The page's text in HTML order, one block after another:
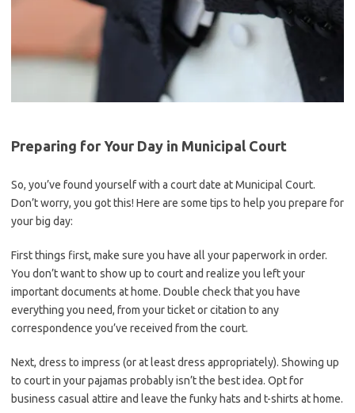
Preparing for Your Day in Municipal Court
So, you’ve ⁢found yourself with a​ court date at Municipal Court.
⁤Don’t worry, you got this! Here are some tips to ‌help you prepare for
your big day:
First things first, make sure you have all⁤ your paperwork in order.
You don’t‌ want⁤ to show up ⁢to ⁣court and realize you left‌ your
important documents at home. Double ‌check that you have
everything you need, from your ticket or citation to any
⁢correspondence⁣ you’ve received from the court.
Next, dress​ to impress (or at least dress appropriately). Showing ‌up
to ‌court in your pajamas probably isn’t the best idea. Opt for
business​ casual attire‍ and leave the funky‌ hats and t-shirts at home.